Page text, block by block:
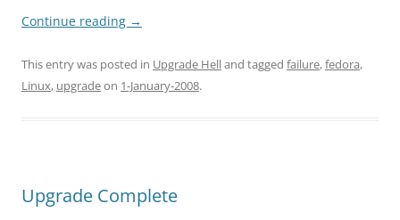
Continue reading →
This entry was posted in Upgrade Helland tagged failure,fedora,
Linux, upgradeon 1-January-2008.
Upgrade Complete